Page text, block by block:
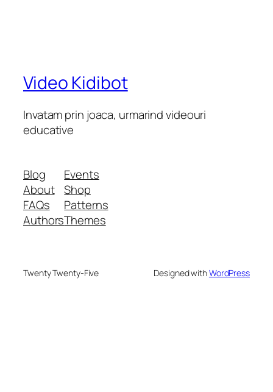
Video Kidibot
Invatam prin joaca, urmarind videouri
educative
Blog
About
FAQs
Authors
Events
Shop
Patterns
Themes
Twenty Twenty-Five Designed withWordPress